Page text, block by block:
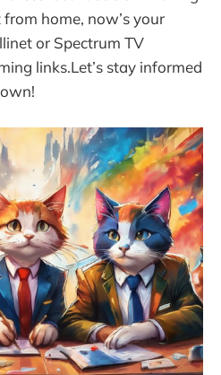
home, now’s your
or Spectrum TV
links.Let’s stay informed